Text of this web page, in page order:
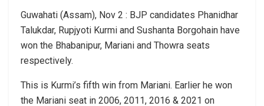
Guwahati (Assam), Nov 2 : BJP candidates Phanidhar
Talukdar, Rupjyoti Kurmi and Sushanta Borgohain have
won the Bhabanipur, Mariani and Thowra seats
respectively.
This is Kurmi’s fifth win from Mariani. Earlier he won
the Mariani seat in 2006, 2011, 2016 & 2021 on